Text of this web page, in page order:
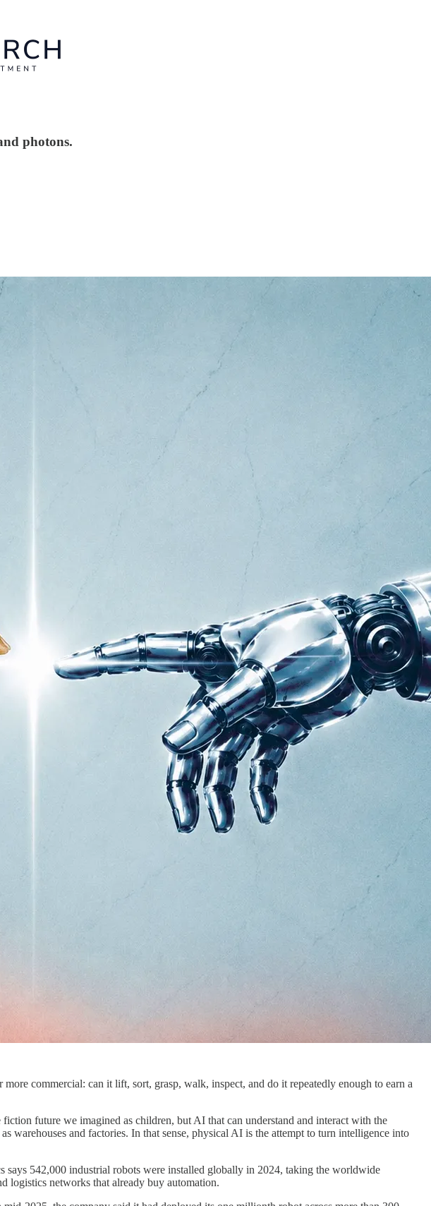
photons.
commercial: can it lift, sort, grasp, walk, inspect, and do it repeatedly enough to earn a
future we imagined as children, but AI that can understand and interact with the
warehouses and factories. In that sense, physical AI is the attempt to turn intelligence into
says 542,000 industrial robots were installed globally in 2024, taking the worldwide
logistics networks that already buy automation.